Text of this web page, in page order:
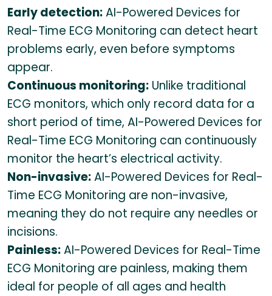
Early detection:AI-Powered Devices for
Real-Time ECG Monitoring can detect heart
problems early, even before symptoms
appear.
Continuous monitoring: Unlike traditional
ECG monitors, which only record data for a
short period of time, AI-Powered Devices for
Real-Time ECG Monitoring can continuously
monitor the heart’s electrical activity.
Non-invasive:AI-Powered Devices for Real-
Time ECG Monitoring are non-invasive,
meaning they do not require any needles or
incisions.
Painless:AI-Powered Devices for Real-Time
ECG Monitoring are painless, making them
ideal for people of all ages and health